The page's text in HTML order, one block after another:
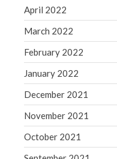
April 2022
March 2022
February 2022
January 2022
December 2021
November 2021
October 2021